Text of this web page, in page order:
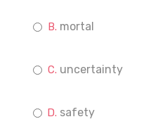
mortal
uncertainty
safety